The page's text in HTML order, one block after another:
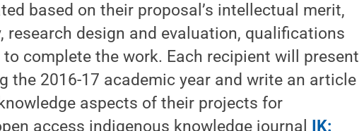
based on their proposal’s intellectual merit,
research design and evaluation, qualifications
complete the work. Each recipient will present
the 2016-17 academic year and write an article
aspects of their projects for
access indigenous knowledge journal
IK: